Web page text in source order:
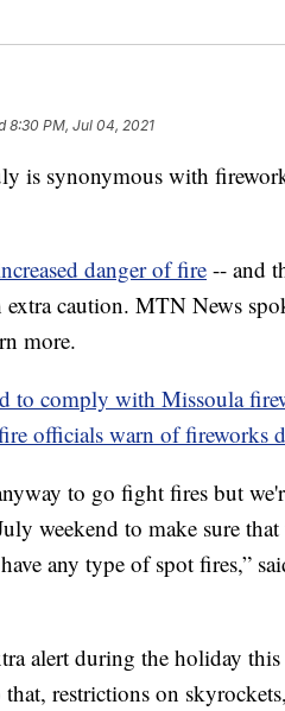
8:30 PM, Jul 04, 2021
synonymous with
danger of fire -- and
caution. MTN News
more.
to comply with Missoula
officials warn of fireworks
to go fight fires but
weekend to make sure
any type of spot fires,”
alert during the holiday
restrictions on